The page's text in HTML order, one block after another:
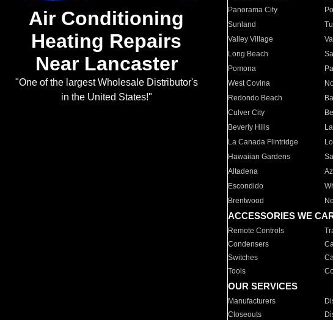
Air Conditioning
Heating Repairs
Near Lancaster
"One of the largest Wholesale Distributor's
in the United States!"
Panorama City
Sunland
Valley Village
Long Beach
Pomona
West Covina
Redondo Beach
Culver City
Beverly Hills
La Canada Flintridge
Hawaiian Gardens
Altadena
Escondido
Brentwood
ACCESSORIES WE
Remote Controls
Condensers
Switches
Tools
OUR SERVICES
Manufacturers
Closeouts